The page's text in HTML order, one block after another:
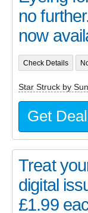
no
now
Check Details
Star Struck by
Get Deal
Treat
digital
£1.99